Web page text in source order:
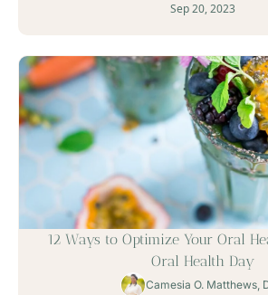
Sep 20, 2023
12 Ways to Optimize Your Oral
Oral Health Day
Camesia O. Matthews,